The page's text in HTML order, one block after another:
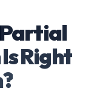
Partial
Right